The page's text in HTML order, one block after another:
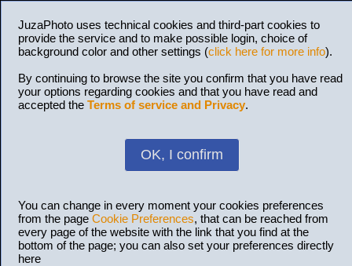
JuzaPhoto uses technical cookies and third-part cookies to
provide the service and to make possible login, choice of
background color and other settings (click here for more info).
By continuing to browse the site you confirm that you have read
your options regarding cookies and that you have read and
accepted the Terms of service and Privacy.
OK, I confirm
You can change in every moment your cookies preferences
from the page Cookie Preferences, that can be reached from
every page of the website with the link that you find at the
bottom of the page; you can also set your preferences directly
here